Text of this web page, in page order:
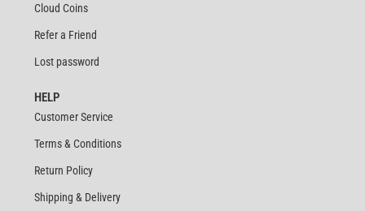
Cloud Coins
Refer a Friend
Lost password
HELP
Customer Service
Terms & Conditions
Return Policy
Shipping & Delivery